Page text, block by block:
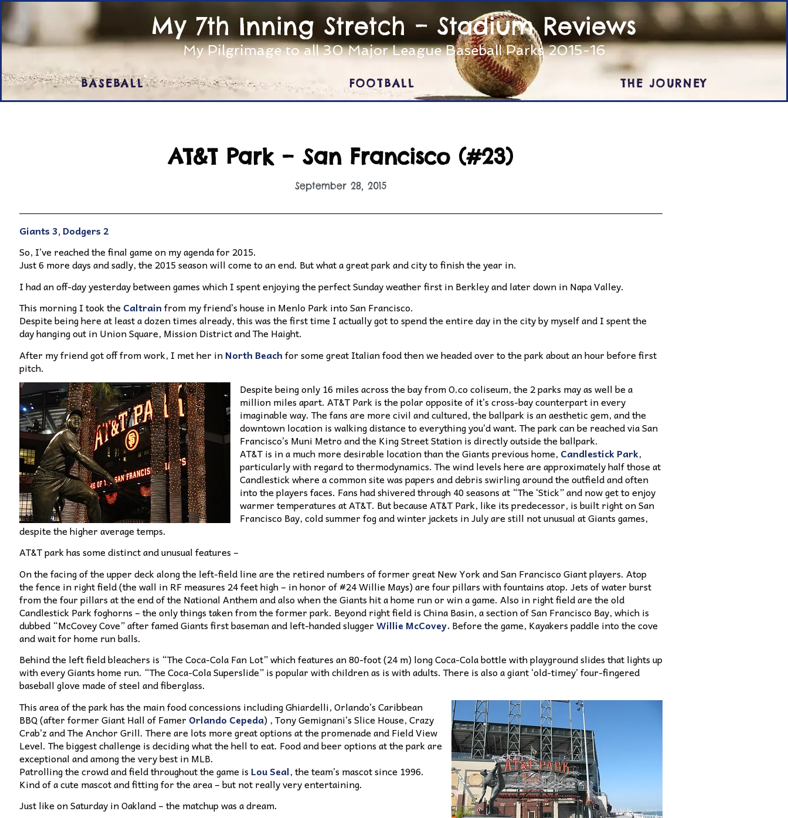
My 7th Inning Stretch – Stadium Reviews
My Pilgrimage to all 30 Major League Baseball Parks 2015-16
BASEBALL FOOTBALL THE JOURNEY
AT&T Park – San Francisco (#23)
September 28, 2015
Giants 3, Dodgers 2
So, I’ve reached the final game on my agenda for 2015.
Just 6 more days and sadly, the 2015 season will come to an end. But what a great park and city to finish the year in.
I had an off-day yesterday between games which I spent enjoying the perfect Sunday weather first in Berkley and later down in Napa Valley.
This morning I took theCaltrainfrom my friend’s house in Menlo Park into San Francisco.
Despite being here at least a dozen times already, this was the first time I actually got to spend the entire day in the city by myself and I spent the
day hanging out in Union Square, Mission District and The Haight.
After my friend got off from work, I met her inNorth Beachfor some great Italian food then we headed over to the park about an hour before first
pitch.
Despite being only 16 miles across the bay from O.co coliseum, the 2 parks may as well be a
million miles apart. AT&T Park is the polar opposite of it’s cross-bay counterpart in every
imaginable way. The fans are more civil and cultured, the ballpark is an aesthetic gem, and the
downtown location is walking distance to everything you’d want. The park can be reached via San
Francisco’s Muni Metro and the King Street Station is directly outside the ballpark.
AT&T is in a much more desirable location than the Giants previous home, Candlestick Park,
particularly with regard to thermodynamics. The wind levels here are approximately half those at
Candlestick where a common site was papers and debris swirling around the outfield and often
into the players faces. Fans had shivered through 40 seasons at “The ‘Stick” and now get to enjoy
warmer temperatures at AT&T. But because AT&T Park, like its predecessor, is built right on San
Francisco Bay, cold summer fog and winter jackets in July are still not unusual at Giants games,
despite the higher average temps.
AT&T park has some distinct and unusual features –
On the facing of the upper deck along the left-field line are the retired numbers of former great New York and San Francisco Giant players. Atop
the fence in right field (the wall in RF measures 24 feet high – in honor of #24 Willie Mays) are four pillars with fountains atop. Jets of water burst
from the four pillars at the end of the National Anthem and also when the Giants hit a home run or win a game. Also in right field are the old
Candlestick Park foghorns – the only things taken from the former park. Beyond right field is China Basin, a section of San Francisco Bay, which is
dubbed “McCovey Cove” after famed Giants first baseman and left-handed sluggerWillie McCovey.Before the game, Kayakers paddle into the cove
and wait for home run balls.
Behind the left field bleachers is “The Coca-Cola Fan Lot” which features an 80-foot (24 m) long Coca-Cola bottle with playground slides that lights up
with every Giants home run. “The Coca-Cola Superslide” is popular with children as is with adults. There is also a giant ‘old-timey’ four-fingered
baseball glove made of steel and fiberglass.
This area of the park has the main food concessions including Ghiardelli, Orlando’s Caribbean
BBQ (after former Giant Hall of Famer Orlando Cepeda) , Tony Gemignani’s Slice House, Crazy
Crab’z and The Anchor Grill. There are lots more great options at the promenade and Field View
Level. The biggest challenge is deciding what the hell to eat. Food and beer options at the park are
exceptional and among the very best in MLB.
Patrolling the crowd and field throughout the game is Lou Seal, the team’s mascot since 1996.
Kind of a cute mascot and fitting for the area – but not really very entertaining.
Just like on Saturday in Oakland – the matchup was a dream.